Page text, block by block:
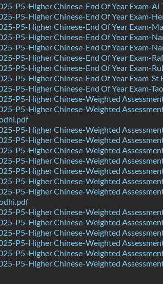
P5-Higher Chinese-End Of Year Exam-Ai
P5-Higher Chinese-End Of Year Exam-
P5-Higher Chinese-End Of Year Exam-
P5-Higher Chinese-End Of Year Exam-
P5-Higher Chinese-End Of Year Exam-
P5-Higher Chinese-End Of Year Exam-
P5-Higher Chinese-End Of Year Exam-
P5-Higher Chinese-End Of Year Exam-St
P5-Higher Chinese-End Of Year Exam-
P5-Higher Chinese-Weighted
P5-Higher Chinese-Weighted
P5-Higher Chinese-Weighted
P5-Higher Chinese-Weighted
P5-Higher Chinese-Weighted
P5-Higher Chinese-Weighted
P5-Higher Chinese-Weighted
P5-Higher Chinese-Weighted
P5-Higher Chinese-Weighted
P5-Higher Chinese-Weighted
P5-Higher Chinese-Weighted
P5-Higher Chinese-Weighted
P5-Higher Chinese-Weighted
P5-Higher Chinese-Weighted
P5-Higher Chinese-Weighted